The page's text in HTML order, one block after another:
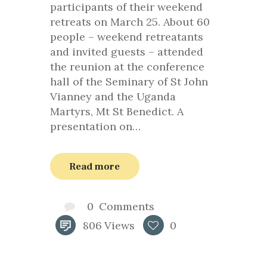
participants of their weekend
retreats on March 25. About 60
people – weekend retreatants
and invited guests – attended
the reunion at the conference
hall of the Seminary of St John
Vianney and the Uganda
Martyrs, Mt St Benedict. A
presentation on…
Read more
0 Comments
806 Views 0